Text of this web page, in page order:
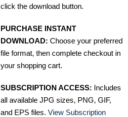
click the download button.
PURCHASE INSTANT
DOWNLOAD: Choose your preferred
file format, then complete checkout in
your shopping cart.
SUBSCRIPTION ACCESS: Includes
all available JPG sizes, PNG, GIF,
and EPS files. View Subscription